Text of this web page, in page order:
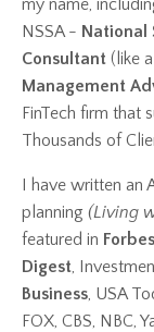
my name,
NSSA - National
Consultant (like
Management
FinTech firm that
Thousands of
I have written an
planning (Living
featured in Forbes
Digest,
Business, USA
FOX, CBS, NBC,